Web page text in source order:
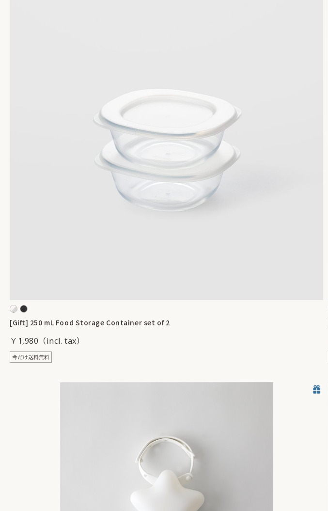
[Gift] 250 mL Food Storage Container set of 2
￥1,980